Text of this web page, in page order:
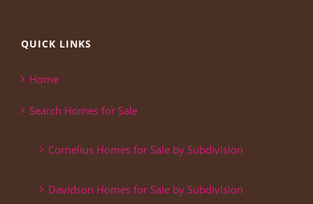
QUICK LINKS
Home
Search Homes for Sale
Cornelius Homes for Sale by Subdivision
Davidson Homes for Sale by Subdivision